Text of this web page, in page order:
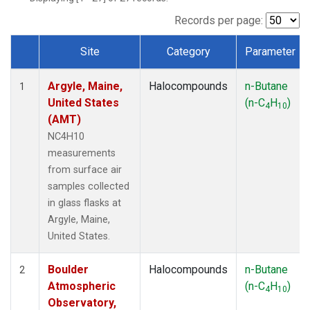
SCT(1)
STR(1)
WBI(1)
WGC (1)
(1)
Records per page:
Dataset Number
Site Category Parameter
1
Argyle, Maine,
United States
(AMT)
NC4H10
measurements
from surface air
samples collected
in glass flasks at
Argyle, Maine,
United States.
Halocompounds
n-Butane
(n-C4H10)
2
Boulder
Atmospheric
Observatory,
Halocompounds
n-Butane
(n-C4H10)